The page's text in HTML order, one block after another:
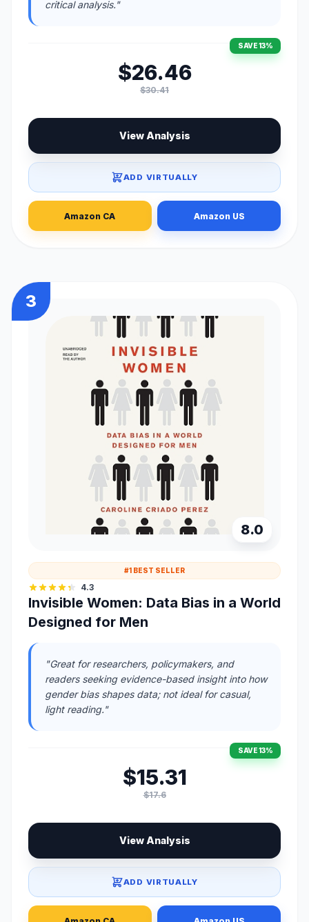
critical analysis."
SAVE 13%
$26.46
$30.41
View Analysis
ADD VIRTUALLY
Amazon CA Amazon US
3
8.0
#1 BEST SELLER
4.3
Invisible Women: Data Bias in a World
Designed for Men
"Great for researchers, policymakers, and
readers seeking evidence-based insight into how
gender bias shapes data; not ideal for casual,
light reading."
SAVE 13%
$15.31
$17.6
View Analysis
ADD VIRTUALLY